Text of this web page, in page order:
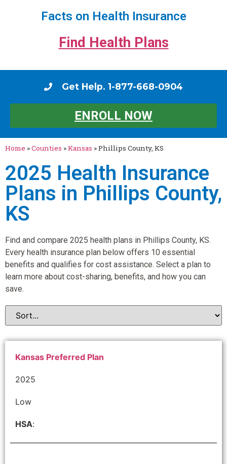
Facts on Health Insurance
Find Health Plans
Get Help. 1-877-668-0904
ENROLL NOW
Home »Counties »Kansas »Phillips County, KS
2025 Health Insurance
Plans in Phillips County,
KS
Find and compare 2025 health plans in Phillips County, KS.
Every health insurance plan below offers 10 essential
benefits and qualifies for cost assistance. Select a plan to
learn more about cost-sharing, benefits, and how you can
save.
Kansas Preferred Plan
2025
Low
HSA: